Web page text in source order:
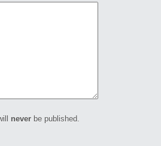
never be published.